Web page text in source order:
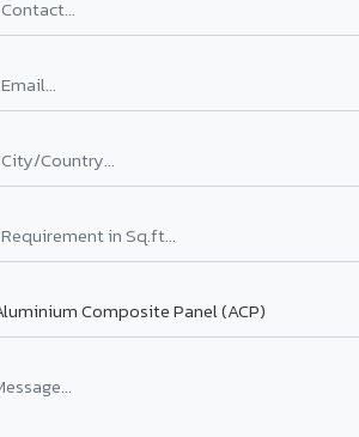
VA6003 - Velvet Basalt Grey